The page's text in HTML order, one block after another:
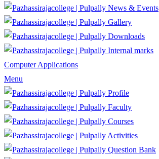
News & Events
Gallery
Downloads
Internal marks
Computer Applications
Menu
Profile
Faculty
Courses
Activities
Question Bank